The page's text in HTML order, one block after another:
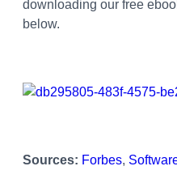
downloading our free
below.
Sources: Forbes,